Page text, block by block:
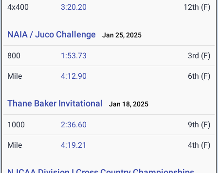
4x400 3:20.20 12th (F)
NAIA / Juco Challenge Jan 25, 2025
800 1:53.73 3rd (F)
Mile 4:12.90 6th (F)
Thane Baker Invitational Jan 18, 2025
1000 2:36.60 9th (F)
Mile 4:19.21 4th (F)